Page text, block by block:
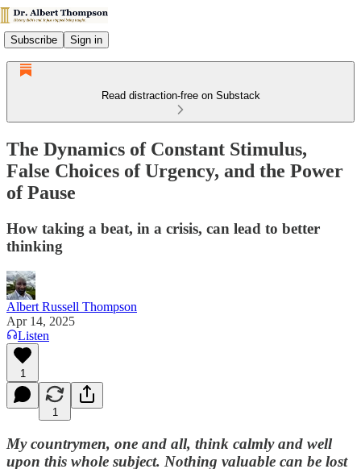
Subscribe Sign in
Read distraction-free on Substack
The Dynamics of Constant Stimulus,
False Choices of Urgency, and the Power
of Pause
How taking a beat, in a crisis, can lead to better
thinking
Albert Russell Thompson
Apr 14, 2025
Listen
1
1
My countrymen, one and all, think calmly and well
upon this whole subject. Nothing valuable can be lost